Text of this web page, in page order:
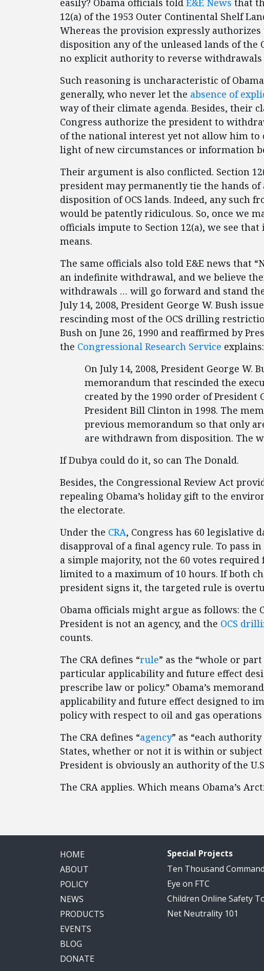
easily? Obama officials told E&E News that
12(a) of the 1953 Outer Continental Shelf
Whereas the provision expressly
disposition any of the unleased lands of the
no explicit authority to reverse withdrawals
Such reasoning is uncharacteristic of
generally, who never let the absence of
way of their climate agenda. Besides, their
Congress authorize the president to
of the national interest yet not allow him
light of new circumstances or information
Their argument is also conflicted. Section
president may permanently tie the hands
disposition of OCS lands. Indeed, any such
would be patently ridiculous. So, once we
officials impute to Section 12(a), we see
means.
The same officials also told E&E news that
an indefinite withdrawal, and we believe
withdrawals … will go forward and stand
July 14, 2008, President George W. Bush
rescinding most of the OCS drilling
Bush on June 26, 1990 and reaffirmed by
the Congressional Research Service explains:
On July 14, 2008, President George W.
memorandum that rescinded the
created by the 1990 order of President
President Bill Clinton in 1998. The
previous memorandum so that only
are withdrawn from disposition. The
If Dubya could do it, so can The Donald.
Besides, the Congressional Review Act
repealing Obama’s holiday gift to the
the electorate.
Under the CRA, Congress has 60 legislative
disapproval of a final agency rule. To pass
a simple majority, not the 60 votes required
limited to a maximum of 10 hours. If both
president signs it, the targeted rule is
Obama officials might argue as follows: the
President is not an agency, and the OCS
counts.
The CRA defines “rule” as the “whole or
particular applicability and future effect
prescribe law or policy.” Obama’s
applicability and future effect designed to
policy with respect to oil and gas operations
The CRA defines “agency” as “each
States, whether or not it is within or subject
President is obviously an authority of the
The CRA applies. Which means Obama’s
HOME
ABOUT
POLICY
NEWS
PRODUCTS
EVENTS
BLOG
DONATE
Special Projects
Ten Thousand
Eye on FTC
Children Online Safety
Net Neutrality 101